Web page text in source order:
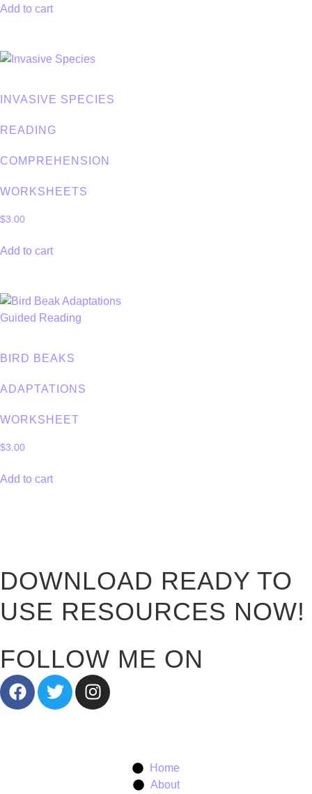
Add to cart
INVASIVE SPECIES
READING
COMPREHENSION
WORKSHEETS
$3.00
Add to cart
BIRD BEAKS
ADAPTATIONS
WORKSHEET
$3.00
Add to cart
DOWNLOAD READY TO
USE RESOURCES NOW!
FOLLOW ME ON
Home
About